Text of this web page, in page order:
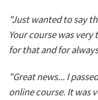
"Just wanted to say
Your course was
for that and for
"Great news... I
online course. It was